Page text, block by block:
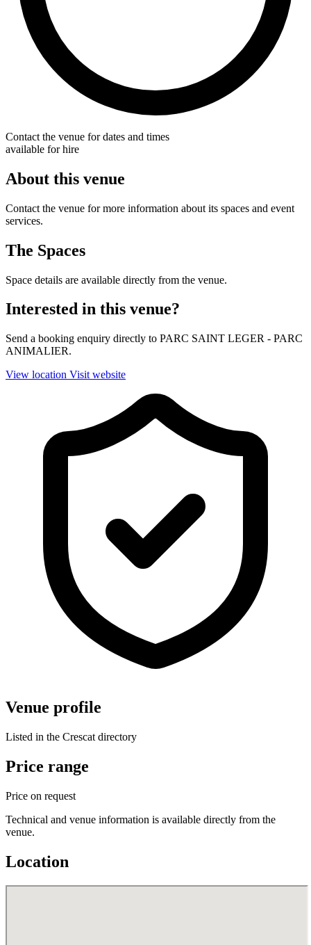
Contact the venue for dates and times
available for hire
About this venue
Contact the venue for more information about its spaces and event
services.
The Spaces
Space details are available directly from the venue.
Interested in this venue?
Send a booking enquiry directly to PARC SAINT LEGER - PARC
ANIMALIER.
View location Visit website
Venue profile
Listed in the Crescat directory
Price range
Price on request
Technical and venue information is available directly from the
venue.
Location